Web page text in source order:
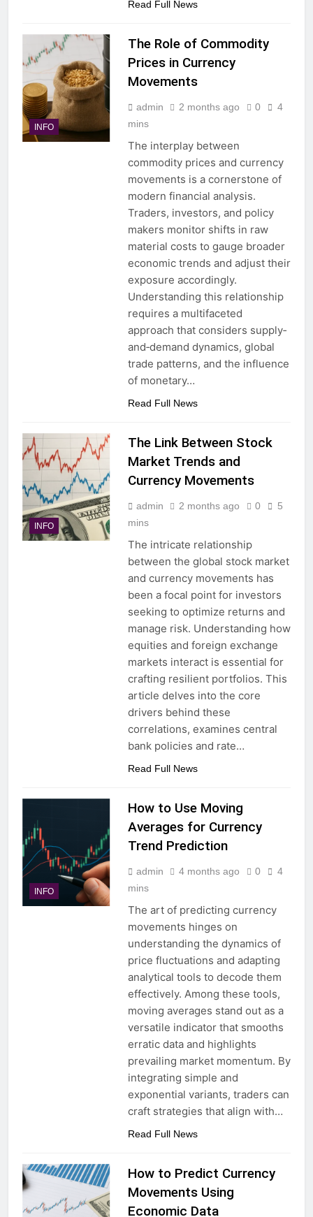
Read Full News
INFO
The Role of Commodity
Prices in Currency
Movements
admin 2 months ago 0
4
mins
The interplay between
commodity prices and currency
movements is a cornerstone of
modern financial analysis.
Traders, investors, and policy
makers monitor shifts in raw
material costs to gauge broader
economic trends and adjust their
exposure accordingly.
Understanding this relationship
requires a multifaceted
approach that considers supply‐
and‐demand dynamics, global
trade patterns, and the influence
of monetary…
Read Full News
INFO
The Link Between Stock
Market Trends and
Currency Movements
admin 2 months ago 0
5
mins
The intricate relationship
between the global stock market
and currency movements has
been a focal point for investors
seeking to optimize returns and
manage risk. Understanding how
equities and foreign exchange
markets interact is essential for
crafting resilient portfolios. This
article delves into the core
drivers behind these
correlations, examines central
bank policies and rate…
Read Full News
INFO
How to Use Moving
Averages for Currency
Trend Prediction
admin 4 months ago 0
4
mins
The art of predicting currency
movements hinges on
understanding the dynamics of
price fluctuations and adapting
analytical tools to decode them
effectively. Among these tools,
moving averages stand out as a
versatile indicator that smooths
erratic data and highlights
prevailing market momentum. By
integrating simple and
exponential variants, traders can
craft strategies that align with…
Read Full News
How to Predict Currency
Movements Using
Economic Data